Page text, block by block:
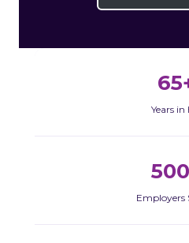
Years in
Employers